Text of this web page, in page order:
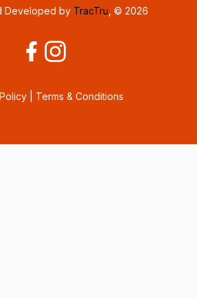
Developed by TracTru , © 2026
Terms & Conditions